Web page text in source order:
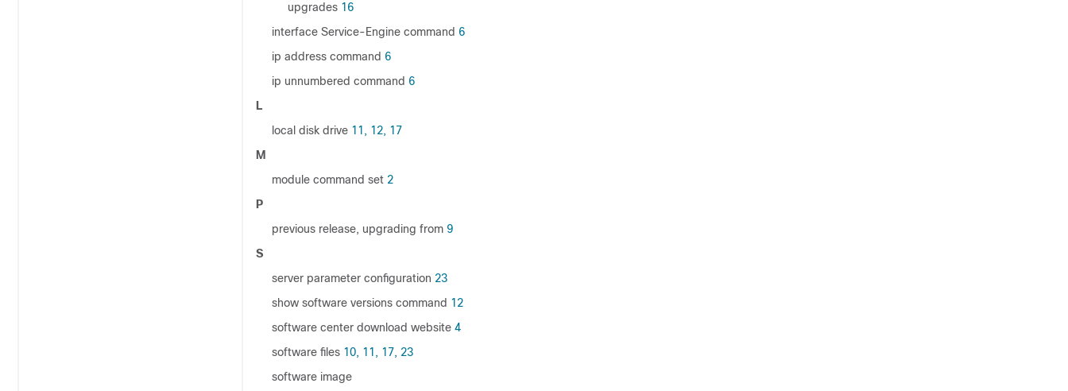
upgrades 16
interface Service-Engine command 6
ip address command 6
ip unnumbered command 6
L
local disk drive 11, 12, 17
M
module command set 2
P
previous release, upgrading from 9
S
server parameter configuration 23
show software versions command 12
software center download website 4
software files 10, 11, 17, 23
software image